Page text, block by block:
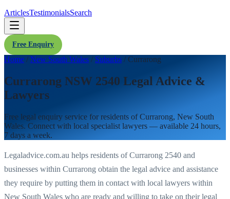
ArticlesTestimonialsSearch
Free Enquiry
Home / New South Wales / Suburbs / Currarong
Currarong NSW 2540 Legal Advice &
Lawyers
Free legal enquiry service for residents ofCurrarong, New South
Wales. Connect with local specialist lawyers — available 24 hours,
7 days a week.
Legaladvice.com.au helps residents ofCurrarong 2540 and
businesses within Currarong obtain the legal advice and assistance
they require by putting them in contact with local lawyers within
New South Wales who are ready and willing to take on their legal